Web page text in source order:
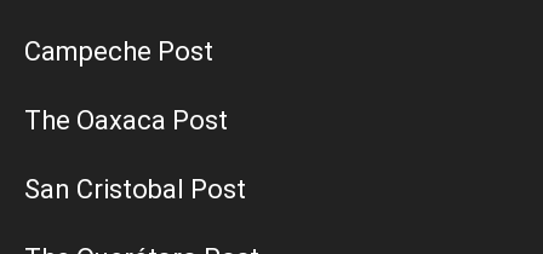
Campeche Post
The Oaxaca Post
San Cristobal Post